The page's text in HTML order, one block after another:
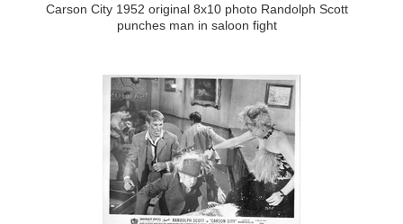
Carson City 1952 original 8x10 photo Randolph Scott
punches man in saloon fight